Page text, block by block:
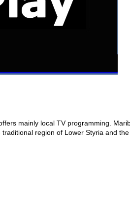
mainly local TV programming.
region of Lower Styria and